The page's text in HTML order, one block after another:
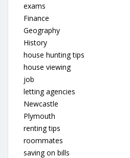
exams
Finance
Geography
History
house hunting tips
house viewing
job
letting agencies
Newcastle
Plymouth
renting tips
roommates
saving on bills